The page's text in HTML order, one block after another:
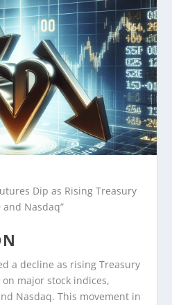
Dip as Rising Treasury
and Nasdaq”
a decline as rising Treasury
major stock indices,
Nasdaq. This movement in